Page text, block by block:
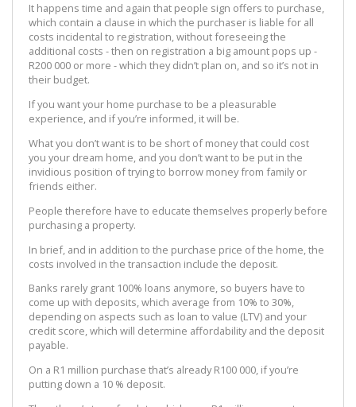
It happens time and again that people sign offers to purchase,
which contain a clause in which the purchaser is liable for all
costs incidental to registration, without foreseeing the
additional costs - then on registration a big amount pops up -
R200 000 or more - which they didn’t plan on, and so it’s not in
their budget.
If you want your home purchase to be a pleasurable
experience, and if you’re informed, it will be.
What you don’t want is to be short of money that could cost
you your dream home, and you don’t want to be put in the
invidious position of trying to borrow money from family or
friends either.
People therefore have to educate themselves properly before
purchasing a property.
In brief, and in addition to the purchase price of the home, the
costs involved in the transaction include the deposit.
Banks rarely grant 100% loans anymore, so buyers have to
come up with deposits, which average from 10% to 30%,
depending on aspects such as loan to value (LTV) and your
credit score, which will determine affordability and the deposit
payable.
On a R1 million purchase that’s already R100 000, if you’re
putting down a 10 % deposit.